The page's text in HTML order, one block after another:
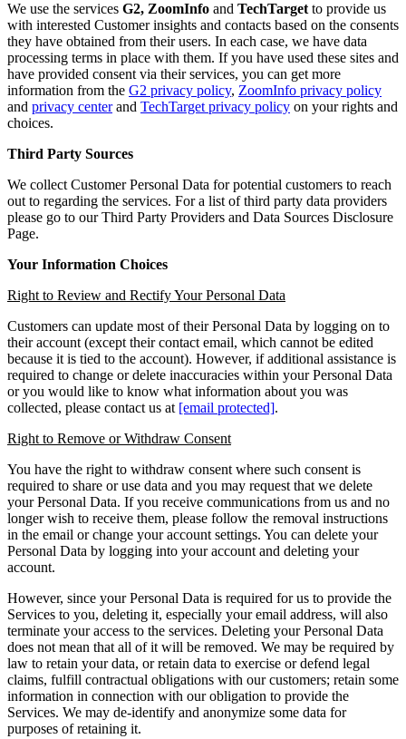
We use the services G2, ZoomInfo and TechTarget to provide us
with interested Customer insights and contacts based on the consents
they have obtained from their users. In each case, we have data
processing terms in place with them. If you have used these sites and
have provided consent via their services, you can get more
information from the G2 privacy policy, ZoomInfo privacy policy
and privacy centerand TechTarget privacy policy on your rights and
choices.
Third Party Sources
We collect Customer Personal Data for potential customers to reach
out to regarding the services. For a list of third party data providers
please go to our Third Party Providers and Data Sources Disclosure
Page.
Your Information Choices
Right to Review and Rectify Your Personal Data
Customers can update most of their Personal Data by logging on to
their account (except their contact email, which cannot be edited
because it is tied to the account). However, if additional assistance is
required to change or delete inaccuracies within your Personal Data
or you would like to know what information about you was
collected, please contact us at [email protected].
Right to Remove or Withdraw Consent
You have the right to withdraw consent where such consent is
required to share or use data and you may request that we delete
your Personal Data. If you receive communications from us and no
longer wish to receive them, please follow the removal instructions
in the email or change your account settings. You can delete your
Personal Data by logging into your account and deleting your
account.
However, since your Personal Data is required for us to provide the
Services to you, deleting it, especially your email address, will also
terminate your access to the services. Deleting your Personal Data
does not mean that all of it will be removed. We may be required by
law to retain your data, or retain data to exercise or defend legal
claims, fulfill contractual obligations with our customers; retain some
information in connection with our obligation to provide the
Services. We may de-identify and anonymize some data for
purposes of retaining it.